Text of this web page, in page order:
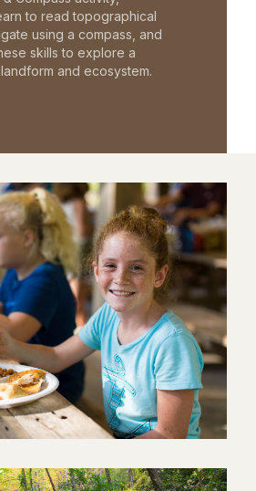
to read topographical
using a compass, and
skills to explore a
and ecosystem.